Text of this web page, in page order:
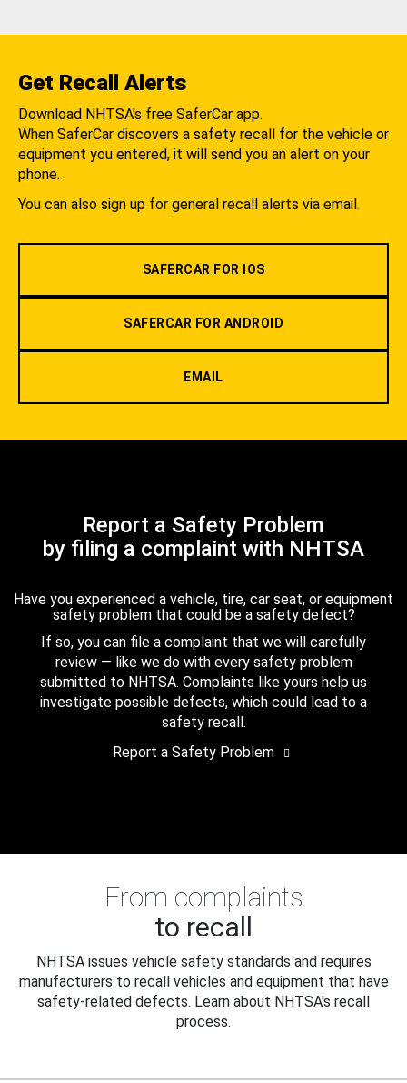
Get Recall Alerts
Download NHTSA's free SaferCar app.
When SaferCar discovers a safety recall for the vehicle or
equipment you entered, it will send you an alert on your
phone.
You can also sign up for general recall alerts via email.
SAFERCAR FOR IOS
SAFERCAR FOR ANDROID
EMAIL
Report a Safety Problem
by filing a complaint with NHTSA
Have you experienced a vehicle, tire, car seat, or equipment
safety problem that could be a safety defect?
If so, you can file a complaint that we will carefully
review — like we do with every safety problem
submitted to NHTSA. Complaints like yours help us
investigate possible defects, which could lead to a
safety recall.
Report a Safety Problem
From complaints
to recall
NHTSA issues vehicle safety standards and requires
manufacturers to recall vehicles and equipment that have
safety-related defects. Learn about NHTSA's recall
process.